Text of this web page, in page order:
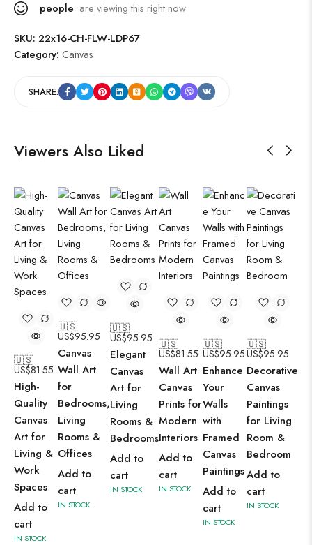
people are viewing this right now
SKU: 22x16-CH-FLW-LDP67
Category: Canvas
SHARE:
Viewers Also Liked
🇺🇸
US$81.55
High-
Quality
Canvas
Art for
Living &
Work
Spaces
Add to
cart
IN STOCK
🇺🇸
US$95.95
Canvas
Wall Art
for
Bedrooms,
Living
Rooms &
Offices
Add to
cart
IN STOCK
🇺🇸
US$95.95
Elegant
Canvas
Art for
Living
Rooms &
Bedrooms
Add to
cart
IN STOCK
🇺🇸
US$81.55
Wall Art
Canvas
Prints for
Modern
Interiors
Add to
cart
IN STOCK
🇺🇸
US$95.95
Enhance
Your
Walls
with
Framed
Canvas
Paintings
Add to
cart
IN STOCK
🇺🇸
US$95.95
Decorative
Canvas
Paintings
for Living
Room &
Bedroom
Add to
cart
IN STOCK